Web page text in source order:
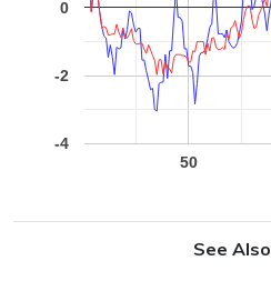
50
-4
-2
0
See Also